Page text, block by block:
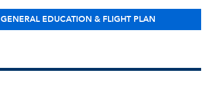
GENERAL EDUCATION & FLIGHT PLAN